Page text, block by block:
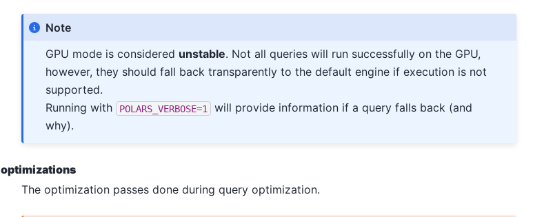
Note
GPU mode is considered unstable. Not all queries will run successfully on the GPU,
however, they should fall back transparently to the default engine if execution is not
supported.
Running with
POLARS_VERBOSE=1
will provide information if a query falls back (and
why).
optimizations
The optimization passes done during query optimization.